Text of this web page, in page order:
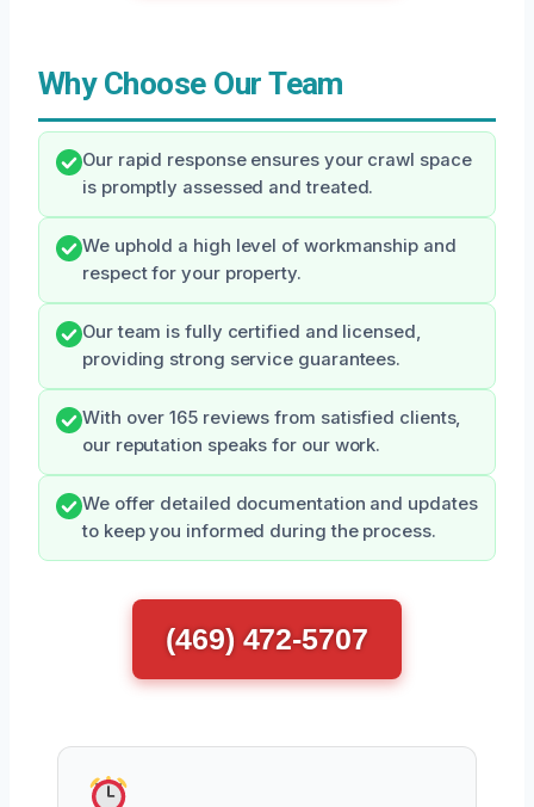
Why Choose Our Team
Our rapid response ensures your crawl space
is promptly assessed and treated.
We uphold a high level of workmanship and
respect for your property.
Our team is fully certified and licensed,
providing strong service guarantees.
With over 165 reviews from satisfied clients,
our reputation speaks for our work.
We offer detailed documentation and updates
to keep you informed during the process.
(469) 472-5707